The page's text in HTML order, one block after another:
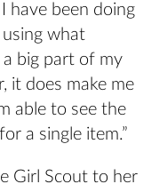
I have been doing
using what
a big part of my
it does make me
able to see the
a single item.”
Girl Scout to her